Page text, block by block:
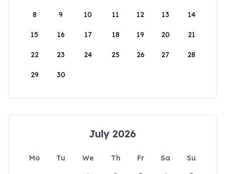
8 9 10 11 12 13 14
15 16 17 18 19 20 21
22 23 24 25 26 27 28
29 30
July 2026
Mo Tu We Th Fr Sa
Su